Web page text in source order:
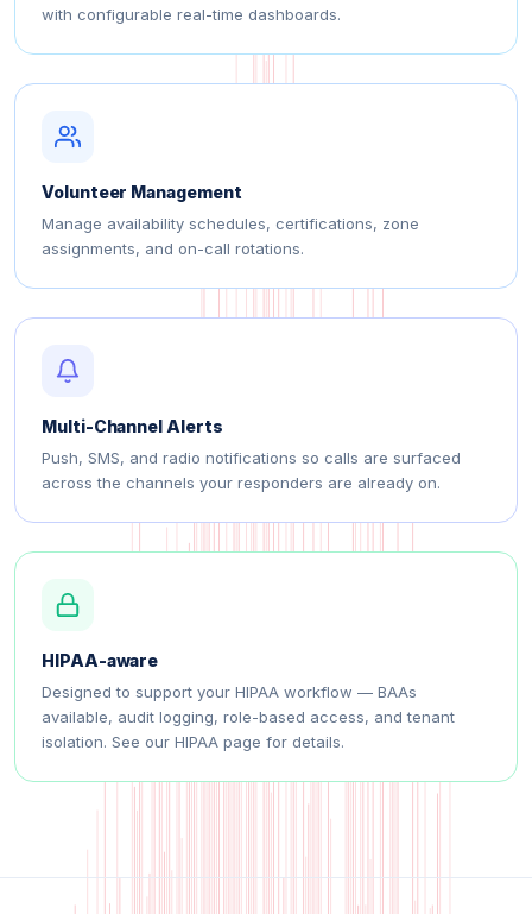
with configurable real-time dashboards.
Volunteer Management
Manage availability schedules, certifications, zone
assignments, and on-call rotations.
Multi-Channel Alerts
Push, SMS, and radio notifications so calls are surfaced
across the channels your responders are already on.
HIPAA-aware
Designed to support your HIPAA workflow — BAAs
available, audit logging, role-based access, and tenant
isolation. See our HIPAA page for details.